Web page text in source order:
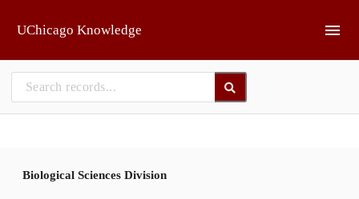
UChicago Knowledge
Biological Sciences Division